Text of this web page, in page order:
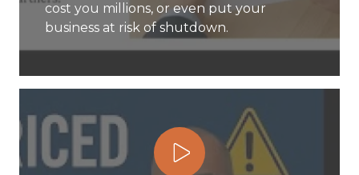
cost you millions, or even put your
business at risk of shutdown.
Play Video